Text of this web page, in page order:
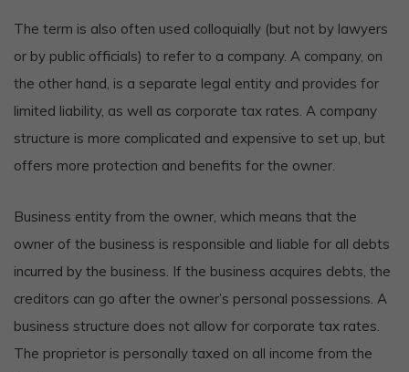
The term is also often used colloquially (but not by lawyers
or by public officials) to refer to a company. A company, on
the other hand, is a separate legal entity and provides for
limited liability, as well as corporate tax rates. A company
structure is more complicated and expensive to set up, but
offers more protection and benefits for the owner.
Business entity from the owner, which means that the
owner of the business is responsible and liable for all debts
incurred by the business. If the business acquires debts, the
creditors can go after the owner’s personal possessions. A
business structure does not allow for corporate tax rates.
The proprietor is personally taxed on all income from the